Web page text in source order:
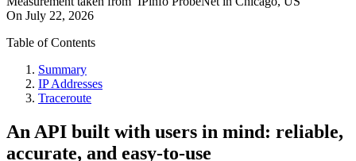
On July 22, 2026
Table of Contents
Summary
IP Addresses
Traceroute
An API built with users in mind: reliable,
accurate, and easy-to-use